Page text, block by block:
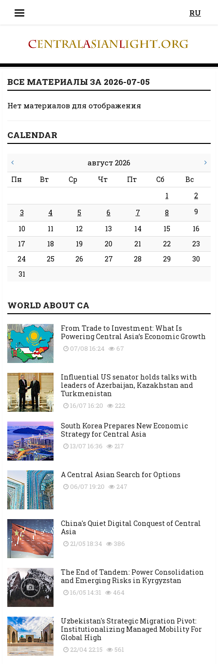
RU
ВСЕ МАТЕРИАЛЫ ЗА 2026-07-05
Нет материалов для отображения
CALENDAR
август 2026
Пн Вт Ср Чт Пт Сб
Вс
1
2
3
4 5 6 7 8
9
10
11 12 13 14 15
16
17
18 19 20 21 22
23
24
25 26 27 28 29
30
31
WORLD ABOUT CA
From Trade to Investment: What Is
Powering Central Asia’s Economic Growth
07/08 16:24 67
Influential US senator holds talks with
leaders of Azerbaijan, Kazakhstan and
Turkmenistan
16/07 16:20 222
South Korea Prepares New Economic
Strategy for Central Asia
13/07 16:36 217
A Central Asian Search for Options
06/07 19:20 247
China's Quiet Digital Conquest of Central
Asia
21/05 18:34 386
The End of Tandem: Power Consolidation
and Emerging Risks in Kyrgyzstan
16/05 14:31 464
Uzbekistan's Strategic Migration Pivot:
Institutionalizing Managed Mobility For
Global High
22/04 22:15 561